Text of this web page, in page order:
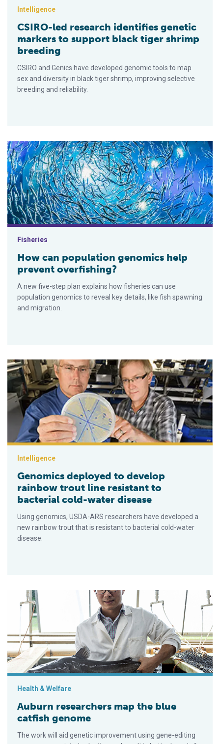
Intelligence
CSIRO-led research identifies genetic
markers to support black tiger shrimp
breeding
CSIRO and Genics have developed genomic tools to map
sex and diversity in black tiger shrimp, improving selective
breeding and reliability.
How can population genomics help prevent overfishing?
Fisheries
How can population genomics help
prevent overfishing?
A new five-step plan explains how fisheries can use
population genomics to reveal key details, like fish spawning
and migration.
Genomics deployed to develop rainbow trout line resistant
Intelligence
Genomics deployed to develop
rainbow trout line resistant to
bacterial cold-water disease
Using genomics, USDA-ARS researchers have developed a
new rainbow trout that is resistant to bacterial cold-water
disease.
Auburn researchers map the blue catfish genome
Health & Welfare
Auburn researchers map the blue
catfish genome
The work will aid genetic improvement using gene-editing